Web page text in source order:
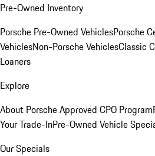
Pre-Owned Inventory
Porsche Pre-Owned VehiclesPorsche
VehiclesNon-Porsche VehiclesClassic
Loaners
Explore
About Porsche Approved CPO Program
Your Trade-InPre-Owned Vehicle
Our Specials